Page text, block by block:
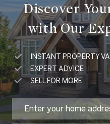
Discover
with Our
INSTANT PROPERTY
EXPERT ADVICE
SELL FOR MORE